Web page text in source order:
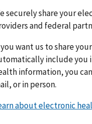
securely share your
and federal
want us to share
include you
information, you
or in person.
about electronic